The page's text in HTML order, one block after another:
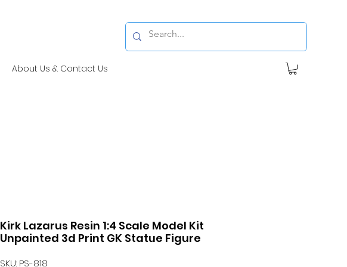
About Us & Contact Us
Kirk Lazarus Resin 1:4 Scale Model Kit
Unpainted 3d Print GK Statue Figure
SKU: PS-818